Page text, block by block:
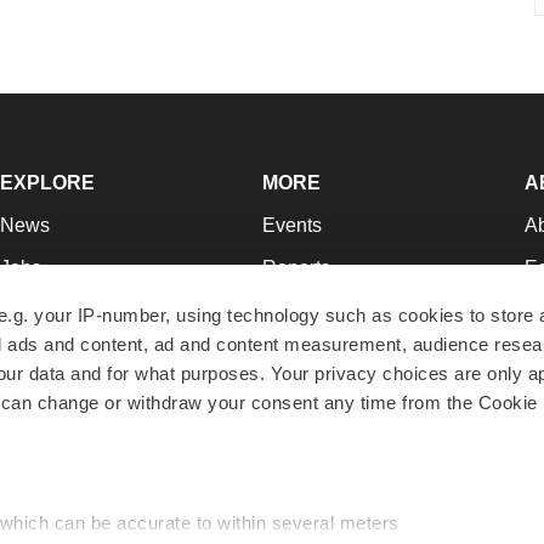
your IP-number, using technology such as cookies to store
and content, ad and content measurement, audience
data and for what purposes. Your privacy choices are only
change or withdraw your consent any time from the Cookie
can be accurate to within several meters
EXPLORE
News
Jobs
Newsletters
Podcasts
Webinars
MORE
Events
Reports
Career Advice
NextGen
Best Places to Work